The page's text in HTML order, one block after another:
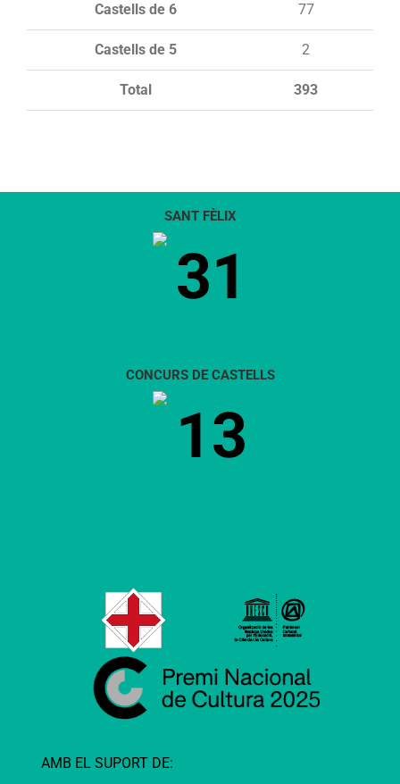
Total 393
Castells de 6 77
Castells de 5 2
SANT FÈLIX
31
CONCURS DE CASTELLS
13
AMB EL SUPORT DE: